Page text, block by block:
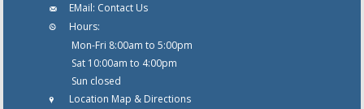
EMail: Contact Us
Hours:
Mon-Fri 8:00am to 5:00pm
Sat 10:00am to 4:00pm
Sun closed
Location Map & Directions